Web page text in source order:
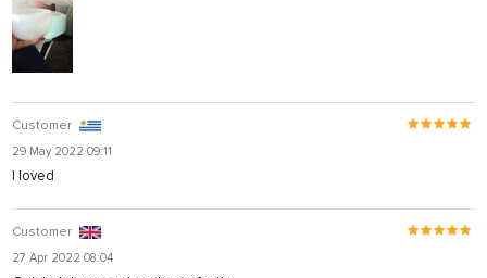
Customer
29 May 2022 09:11
I loved
Customer
27 Apr 2022 08:04